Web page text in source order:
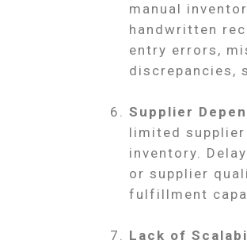
manual
handwritten
entry errors,
discrepancies,
Supplier
limited
inventory.
or supplier
fulfillment
Lack of